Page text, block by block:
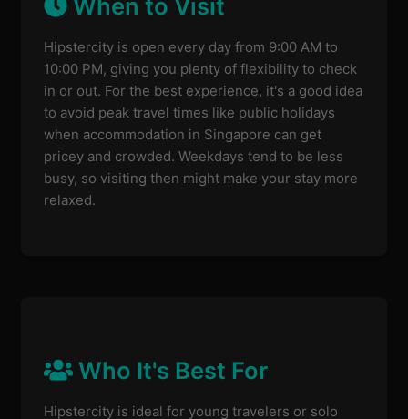
Hipstercity is open every day from 9:00 AM to
10:00 PM, giving you plenty of flexibility to check
in or out. For the best experience, it's a good idea
to avoid peak travel times like public holidays
when accommodation in Singapore can get
pricey and crowded. Weekdays tend to be less
busy, so visiting then might make your stay more
relaxed.
Who It's Best For
Hipstercity is ideal for young travelers or solo